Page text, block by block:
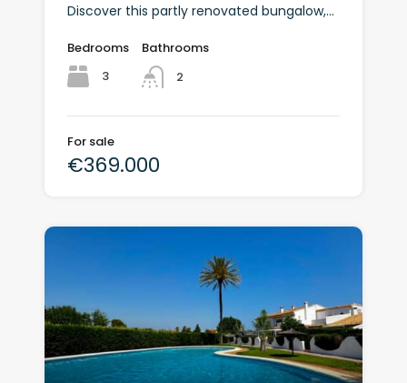
Discover this partly renovated bungalow,...
Bedrooms
3
Bathrooms
2
For sale
€369.000